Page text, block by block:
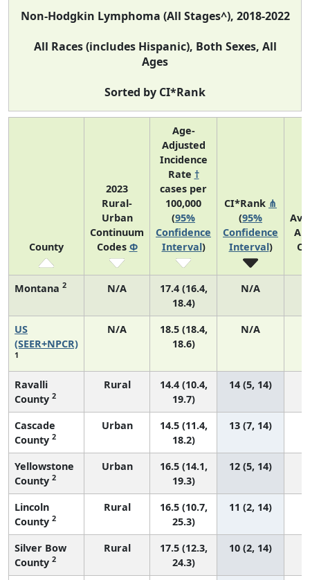
Non-Hodgkin Lymphoma (All Stages^), 2018-2022
All Races (includes Hispanic), Both Sexes, All
Ages
Sorted by CI*Rank
County
2023
Rural-
Urban
Continuum
Codes Φ
Age-
Adjusted
Incidence
Rate †
cases per
100,000
(95%
Confidence
Interval)
CI*Rank ⋔
(95%
Confidence
Interval)
Montana 2 N/A
17.4 (16.4,
18.4)
N/A
US
(SEER+NPCR)
1
N/A
18.5 (18.4,
18.6)
N/A
Ravalli
County 2
Rural
14.4 (10.4,
19.7)
14 (5, 14)
Cascade
County 2
Urban
14.5 (11.4,
18.2)
13 (7, 14)
Yellowstone
County 2
Urban
16.5 (14.1,
19.3)
12 (5, 14)
Lincoln
County 2
Rural
16.5 (10.7,
25.3)
11 (2, 14)
Silver Bow
County 2
Rural
17.5 (12.3,
24.3)
10 (2, 14)